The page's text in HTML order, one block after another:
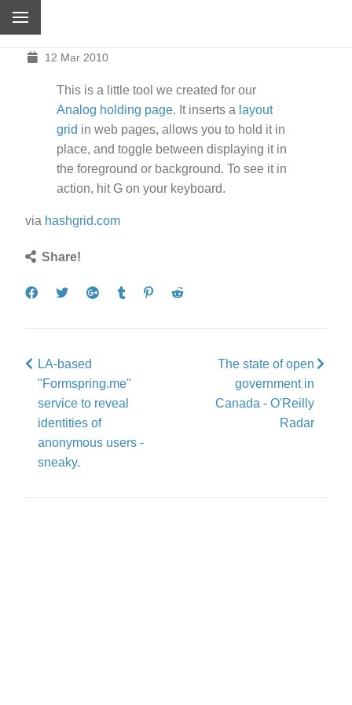
12 Mar 2010
This is a little tool we created for our
Analog holding page. It inserts a layout
grid in web pages, allows you to hold it in
place, and toggle between displaying it in
the foreground or background. To see it in
action, hit G on your keyboard.
via hashgrid.com
Share!
Share
Tweet
Share Post
Pin
LA-based
"Formspring.me"
service to reveal
identities of
anonymous users -
sneaky.
The state of open
government in
Canada - O'Reilly
Radar